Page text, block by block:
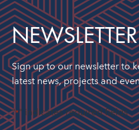
NEWSLETTER
Sign up to our newsletter to
latest news, projects and
"*" indicates required fields